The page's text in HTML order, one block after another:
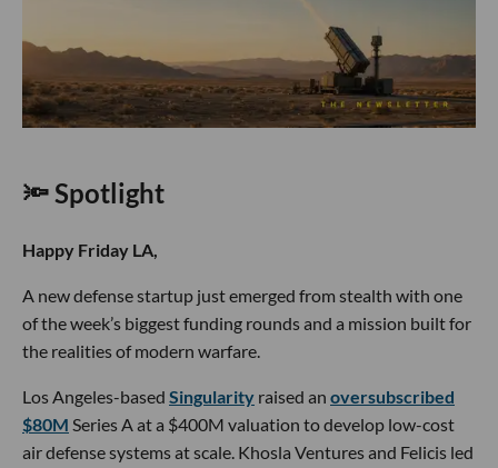
🔦 Spotlight
Happy Friday LA,
A new defense startup just emerged from stealth with one
of the week’s biggest funding rounds and a mission built for
the realities of modern warfare.
Los Angeles-based Singularity raised an oversubscribed
$80M Series A at a $400M valuation to develop low-cost
air defense systems at scale. Khosla Ventures and Felicis led